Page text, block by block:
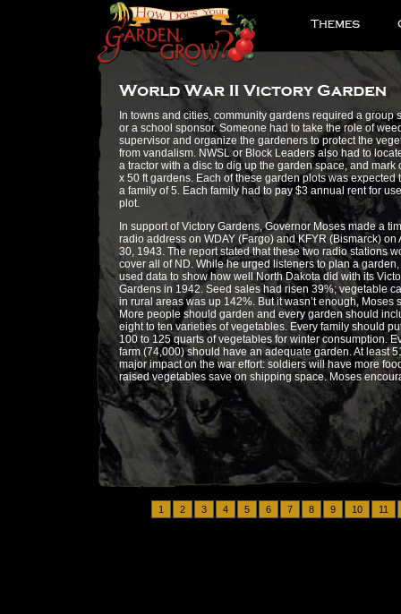
In towns and cities, community gardens required a group
or a school sponsor. Someone had to take the role of
supervisor and organize the gardeners to protect the
from vandalism. NWSL or Block Leaders also had to
a tractor with a disc to dig up the garden space, and mark
x 50 ft gardens. Each of these garden plots was expected
a family of 5. Each family had to pay $3 annual rent for
plot.
In support of Victory Gardens, Governor Moses made a
radio address on WDAY (Fargo) and KFYR (Bismarck) on
30, 1943. The report stated that these two radio stations
cover all of ND. While he urged listeners to plan a garden,
used data to show how well North Dakota did with its
Gardens in 1942. Seed sales had risen 39%; vegetable
in rural areas was up 142%. But it wasn’t enough, Moses
More people should garden and every garden should
eight to ten varieties of vegetables. Every family should
100 to 125 quarts of vegetables for winter consumption.
farm (74,000) should have an adequate garden. At least
major impact on the war effort: soldiers will have more
raised vegetables save on shipping space. Moses
1 2 3 4 5 6 7 8 9 10 11